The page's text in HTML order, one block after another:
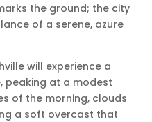
the ground; the city
of a serene, azure
will experience a
peaking at a modest
of the morning, clouds
a soft overcast that